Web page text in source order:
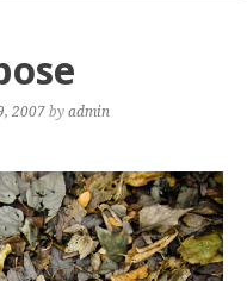
2007byadmin